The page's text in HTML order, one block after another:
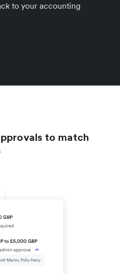
to your accounting
to match